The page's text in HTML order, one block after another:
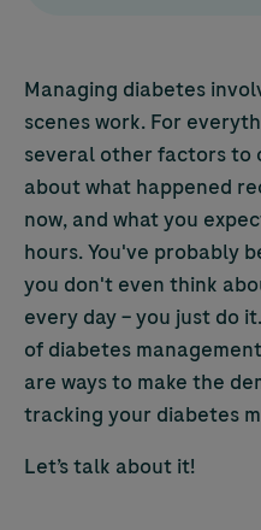
Managing diabetes
scenes work. For
several other factors to
about what happened
now, and what you
hours. You've probably
you don't even think
every day – you just do
of diabetes
are ways to make the
tracking your diabetes
Let’s talk about it!